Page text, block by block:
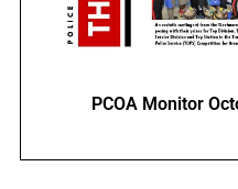
PCOA Monitor